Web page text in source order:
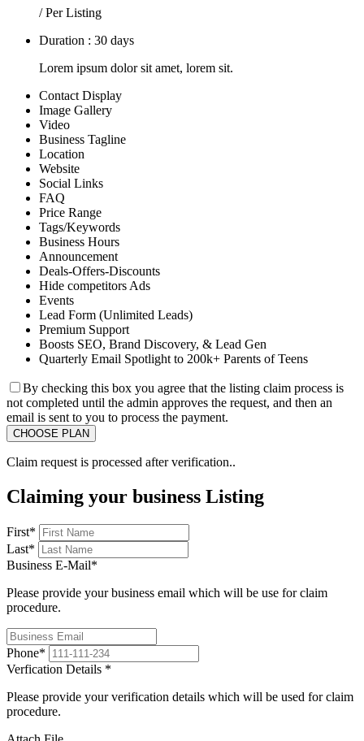
/ Per Listing
Duration : 30 days
Lorem ipsum dolor sit amet, lorem sit.
Contact Display
Image Gallery
Video
Business Tagline
Location
Website
Social Links
FAQ
Price Range
Tags/Keywords
Business Hours
Announcement
Deals-Offers-Discounts
Hide competitors Ads
Events
Lead Form (Unlimited Leads)
Premium Support
Boosts SEO, Brand Discovery, & Lead Gen
Quarterly Email Spotlight to 200k+ Parents of Teens
By checking this box you agree that the listing claim process is
not completed until the admin approves the request, and then an
email is sent to you to process the payment.
Claim request is processed after verification..
Claiming your business Listing
First*
Last*
Business E-Mail*
Please provide your business email which will be use for claim
procedure.
Phone*
Verfication Details *
Please provide your verification details which will be used for claim
procedure.